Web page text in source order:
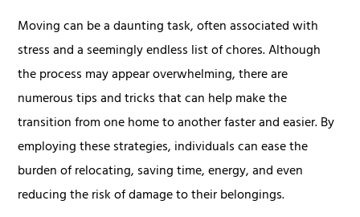
Moving can be a daunting task, often associated with
stress and a seemingly endless list of chores. Although
the process may appear overwhelming, there are
numerous tips and tricks that can help make the
transition from one home to another faster and easier. By
employing these strategies, individuals can ease the
burden of relocating, saving time, energy, and even
reducing the risk of damage to their belongings.